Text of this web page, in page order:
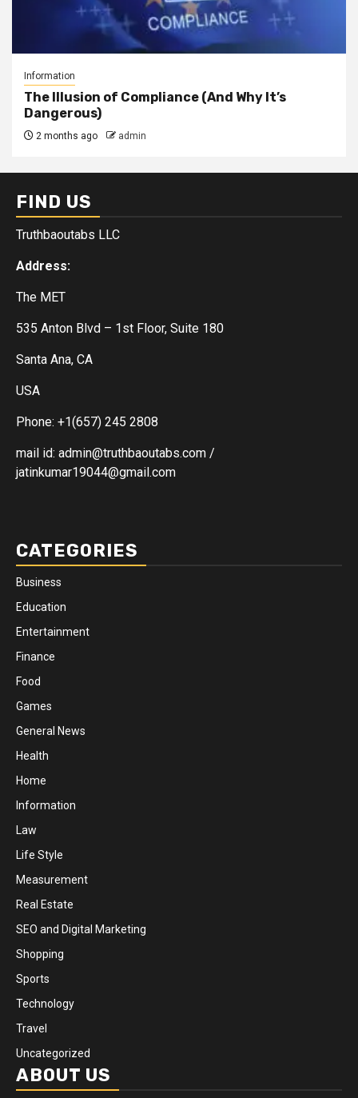
Information
The Illusion of Compliance (And Why It’s
Dangerous)
2 months ago admin
FIND US
Truthbaoutabs LLC
Address:
The MET
535 Anton Blvd – 1st Floor, Suite 180
Santa Ana, CA
USA
Phone: +1(657) 245 2808
mail id: admin@truthbaoutabs.com /
jatinkumar19044@gmail.com
CATEGORIES
Business
Education
Entertainment
Finance
Food
Games
General News
Health
Home
Information
Law
Life Style
Measurement
Real Estate
SEO and Digital Marketing
Shopping
Sports
Technology
Travel
Uncategorized
ABOUT US